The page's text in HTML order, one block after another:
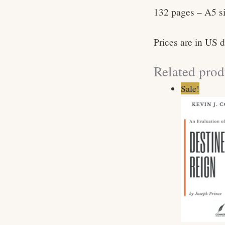
132 pages – A5
Prices are in US
Related
Sale!
was: